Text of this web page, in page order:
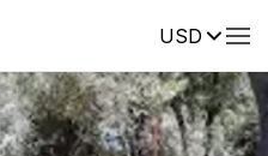
USDReviews